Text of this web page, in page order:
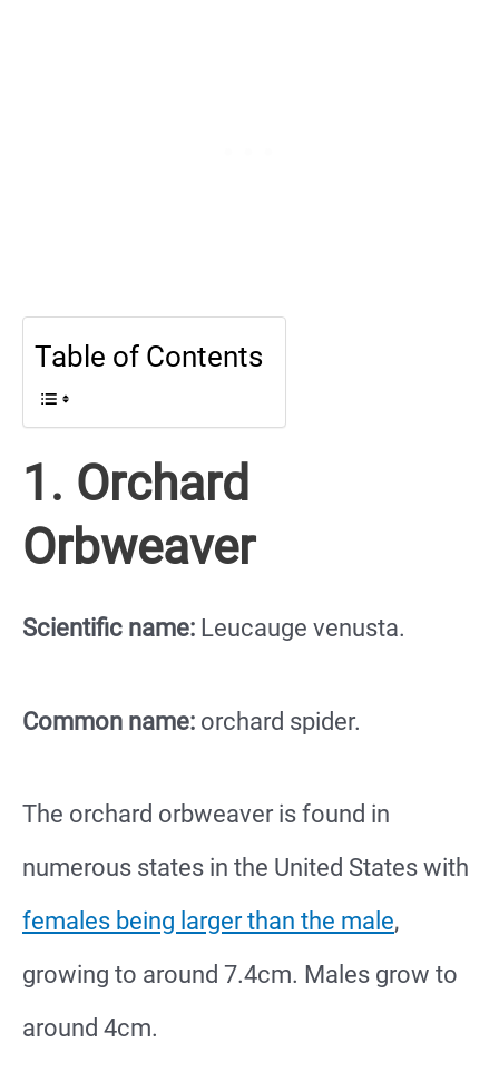
Table of Contents
1. Orchard
Orbweaver
Scientific name: Leucauge venusta.
Common name: orchard spider.
The orchard orbweaver is found in
numerous states in the United States with
females being larger than the male,
growing to around 7.4cm. Males grow to
around 4cm.